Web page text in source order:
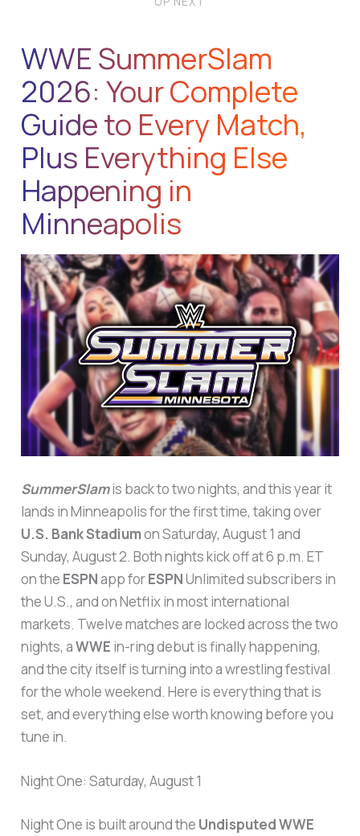
WWE SummerSlam
2026: Your Complete
Guide to Every Match,
Plus Everything Else
Happening in
Minneapolis
SummerSlamis back to two nights, and this year it
lands in Minneapolis for the first time, taking over
U.S. Bank Stadiumon Saturday, August 1 and
Sunday, August 2. Both nights kick off at 6 p.m. ET
on the ESPNapp forESPNUnlimited subscribers in
the U.S., and on Netflix in most international
markets. Twelve matches are locked across the two
nights, aWWE in-ring debut is finally happening,
and the city itself is turning into a wrestling festival
for the whole weekend. Here is everything that is
set, and everything else worth knowing before you
tune in.
Night One: Saturday, August 1
Night One is built around the Undisputed WWE